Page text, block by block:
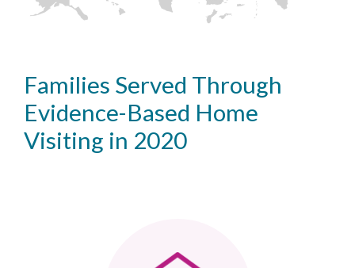
Families Served Through
Evidence-Based Home
Visiting in 2020